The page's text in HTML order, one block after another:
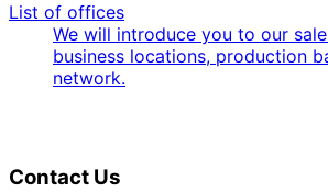
List of offices
We will introduce you to our
business locations, production
network.
Contact Us